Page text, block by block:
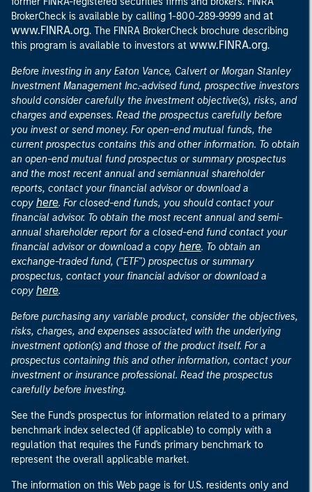
BrokerCheck is available by calling 1-800-289-9999 and at
www.FINRA.org. The FINRA BrokerCheck brochure describing
this program is available to investors at www.FINRA.org.
Before investing in any Eaton Vance, Calvert or Morgan Stanley
Investment Management Inc.-advised fund, prospective investors
should consider carefully the investment objective(s), risks, and
charges and expenses. Read the prospectus carefully before
you invest or send money. For open-end mutual funds, the
current prospectus contains this and other information. To obtain
an open-end mutual fund prospectus or summary prospectus
and the most recent annual and semiannual shareholder
reports, contact your financial advisor or download a
copy here. For closed-end funds, you should contact your
financial advisor. To obtain the most recent annual and semi-
annual shareholder report for a closed-end fund contact your
financial advisor or download a copy here. To obtain an
exchange-traded fund, ("ETF") prospectus or summary
prospectus, contact your financial advisor or download a
copy here.
Before purchasing any variable product, consider the objectives,
risks, charges, and expenses associated with the underlying
investment option(s) and those of the product itself. For a
prospectus containing this and other information, contact your
investment or insurance professional. Read the prospectus
carefully before investing.
See the Fund's prospectus for information related to a primary
benchmark index selected (if applicable) to comply with a
regulation that requires the Fund's primary benchmark to
represent the overall applicable market.
The information on this Web page is for U.S. residents only and